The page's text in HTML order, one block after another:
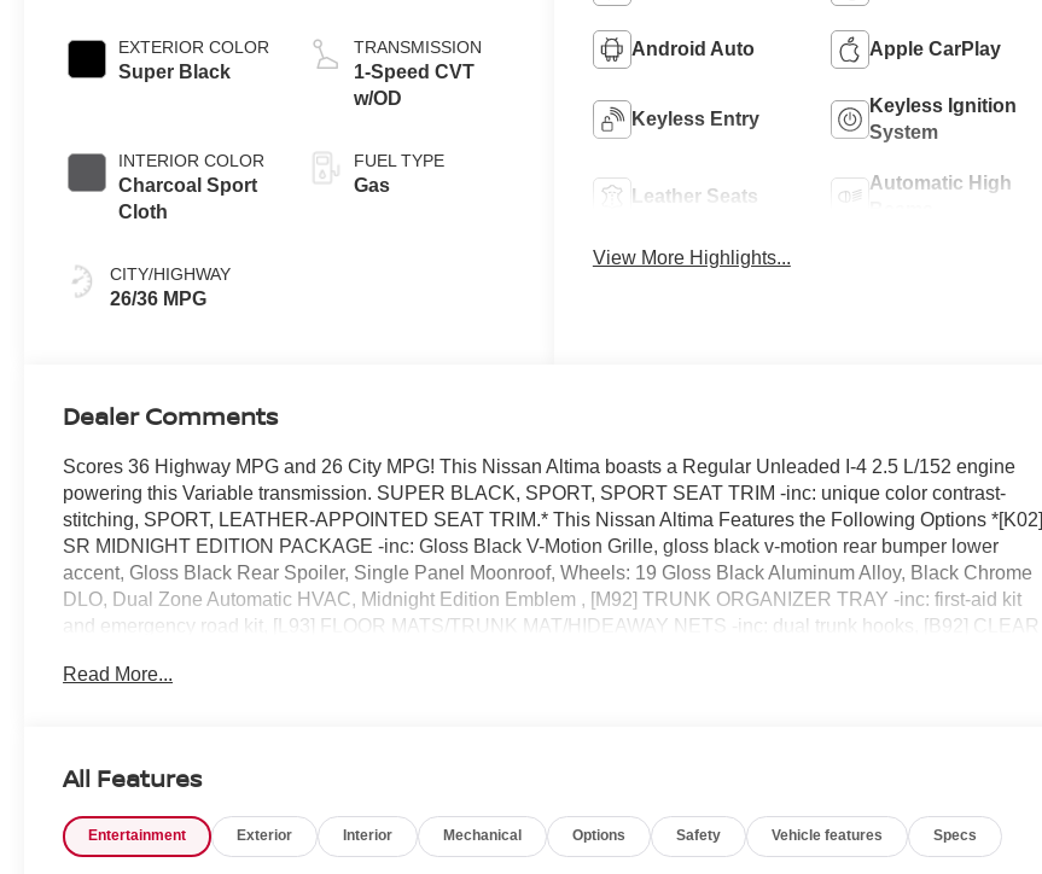
EXTERIOR COLOR
Super Black
INTERIOR COLOR
Charcoal Sport
Cloth
CITY/HIGHWAY
26/36 MPG
TRANSMISSION
1-Speed CVT
w/OD
FUEL TYPE
Gas
Android Auto Apple CarPlay
Keyless Entry
Keyless Ignition
System
Leather Seats
Automatic High
View More Highlights...
Dealer Comments
Scores 36 Highway MPG and 26 City MPG! This Nissan Altima boasts a Regular Unleaded I-4 2.5 L/152 engine
powering this Variable transmission. SUPER BLACK, SPORT, SPORT SEAT TRIM -inc: unique color contrast-
stitching, SPORT, LEATHER-APPOINTED SEAT TRIM.* This Nissan Altima Features the Following Options *[K02]
SR MIDNIGHT EDITION PACKAGE -inc: Gloss Black V-Motion Grille, gloss black v-motion rear bumper lower
accent, Gloss Black Rear Spoiler, Single Panel Moonroof, Wheels: 19 Gloss Black Aluminum Alloy, Black Chrome
DLO, Dual Zone Automatic HVAC, Midnight Edition Emblem , [M92] TRUNK ORGANIZER TRAY -inc: first-aid kit
and emergency road kit, [L93] FLOOR MATS/TRUNK MAT/HIDEAWAY NETS -inc: dual trunk hooks, [B92] CLEAR
Diversity Antenna, Wheels: 19 Sport Alloy, Valet Function, Unique Sport Seats -inc: 8-way power driver's seat and
Read More...
All Features
Entertainment Exterior Interior Mechanical Options Safety Vehicle features Specs